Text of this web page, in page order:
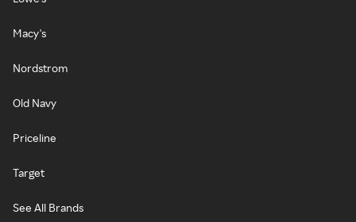
Macy's
Nordstrom
Old Navy
Priceline
Target
See All Brands